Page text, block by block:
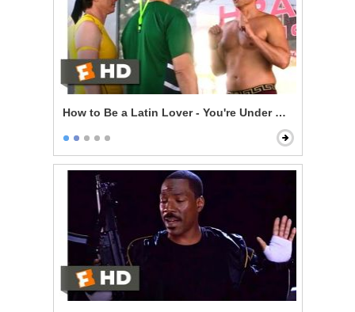
How to Be a Latin Lover - You're Under Arrest